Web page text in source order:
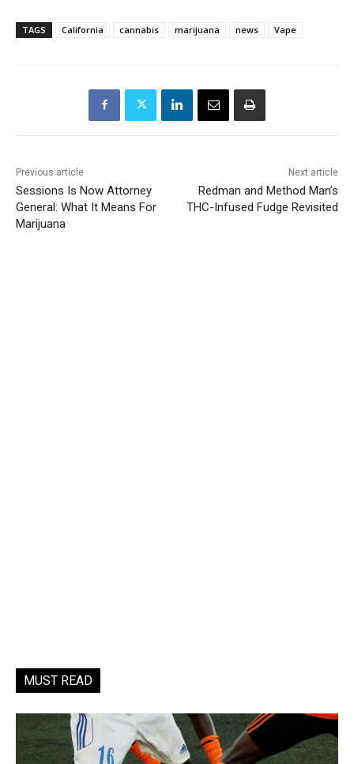
TAGS California cannabis marijuana news Vape
Previous article
Sessions Is Now Attorney
General: What It Means For
Marijuana
Next article
Redman and Method Man’s
THC-Infused Fudge Revisited
MUST READ